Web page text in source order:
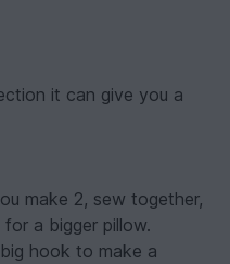
it can give you a
make 2, sew together,
a bigger pillow.
hook to make a